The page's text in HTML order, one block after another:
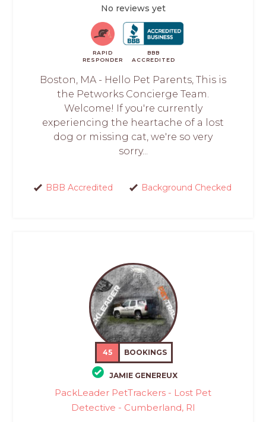
No reviews yet
RAPID
RESPONDER
BBB
ACCREDITED
Boston, MA - Hello Pet Parents, This is
the Petworks Concierge Team.
Welcome! If you're currently
experiencing the heartache of a lost
dog or missing cat, we're so very
sorry...
BBB Accredited Background Checked
45 BOOKINGS
JAMIE GENEREUX
PackLeader PetTrackers - Lost Pet
Detective - Cumberland, RI